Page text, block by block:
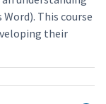
This course
their